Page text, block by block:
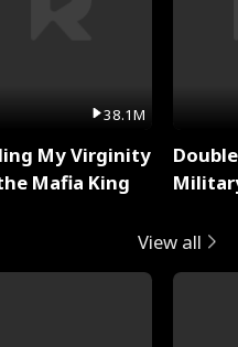
38.1M
My Virginity
Mafia King
View all